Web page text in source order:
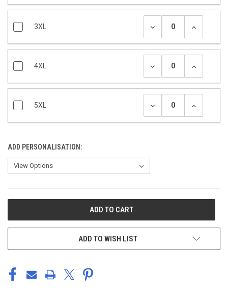
3XL
4XL
5XL
ADD PERSONALISATION:
ADD TO WISH LIST